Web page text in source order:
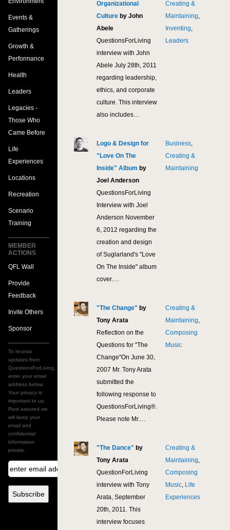
Organizational
Culture by John
Abele
QuestionsForLiving
interview with John
Abele July 28th, 2011
regarding leadership,
ethics, and corporate
culture. This interview
also includes…
Creating &
Maintaining,
Inventing,
Leaders
Logo & Design for
"Love On The
Inside" Album by
Joel Anderson
QuestionsForLiving
Interview with Joel
Anderson November
6, 2012 regarding the
creation and design
of Suglarland's "Love
On The Inside" album
cover.…
Business,
Creating &
Maintaining
"The Change" by
Tony Arata
Reflection on the
Questions for "The
Change"On June 30,
2007 Mr. Tony Arata
submitted the
following response to
QuestionsForLiving®.
Please note Mr.…
Creating &
Maintaining,
Composing
Music
"The Dance" by
Tony Arata
QuestionForLiving
interview with Tony
Arata, September
20th, 2011. This
interview focuses
Creating &
Maintaining,
Composing
Music, Life
Experiences
Events &
Gatherings
Growth &
Performance
Health
Leaders
Legacies -
Those Who
Came Before
Life
Experiences
Locations
Recreation
Scenario
Training
MEMBER
ACTIONS
QFL Wall
Provide
Feedback
Invite Others
Sponsor
To receive
updates from
QuestionsForLiving,
enter your email
address below.
Your privacy is
important to us.
Rest assured we
will keep your
email and
confidential
information
private.